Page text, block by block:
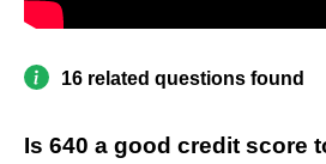
16 related questions found
Is 640 a good credit score